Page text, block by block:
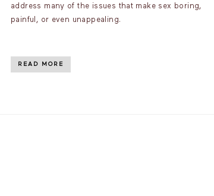
address many of the issues that make sex boring,
painful, or even unappealing.
READ MORE